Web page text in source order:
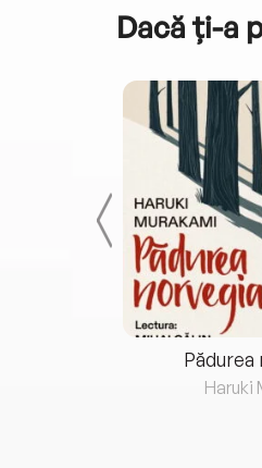
Dacă ți-a
Pădurea
Haruki